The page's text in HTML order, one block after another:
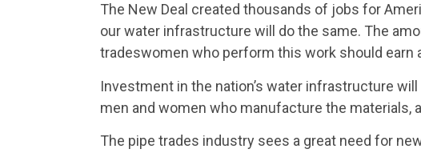
The New Deal created thousands of jobs for
our water infrastructure will do the same. The
tradeswomen who perform this work should
Investment in the nation’s water infrastructure
men and women who manufacture the
The pipe trades industry sees a great need for